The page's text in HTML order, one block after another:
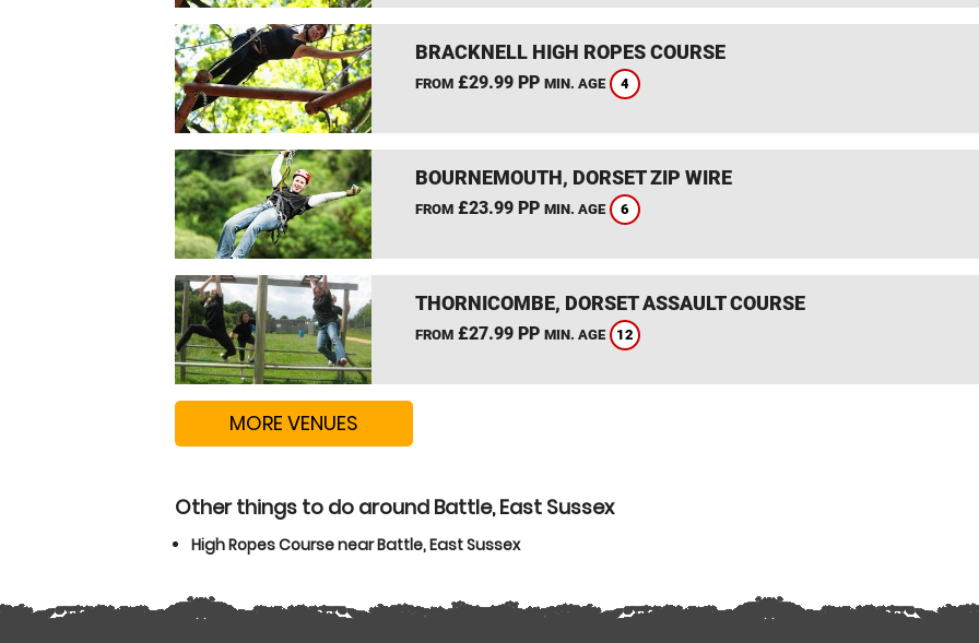
BRACKNELL HIGH ROPES COURSE
FROM£29.99 PP MIN. AGE 4
BOURNEMOUTH, DORSET ZIP WIRE
FROM£23.99 PP MIN. AGE 6
THORNICOMBE, DORSET ASSAULT COURSE
FROM£27.99 PP MIN. AGE 12
MORE VENUES
Other things to do around Battle, East Sussex
High Ropes Course near Battle, East Sussex